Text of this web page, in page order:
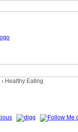
› Healthy Eating